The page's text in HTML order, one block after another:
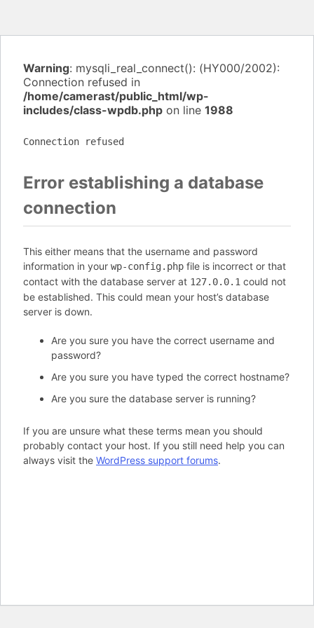
Warning: mysqli_real_connect(): (HY000/2002):
Connection refused in
/home/camerast/public_html/wp-
includes/class-wpdb.php on line 1988
Connection refused
Error establishing a database
connection
This either means that the username and password
information in your wp-config.php file is incorrect or that
contact with the database server at 127.0.0.1 could not
be established. This could mean your host’s database
server is down.
Are you sure you have the correct username and
password?
Are you sure you have typed the correct hostname?
Are you sure the database server is running?
If you are unsure what these terms mean you should
probably contact your host. If you still need help you can
always visit the WordPress support forums.